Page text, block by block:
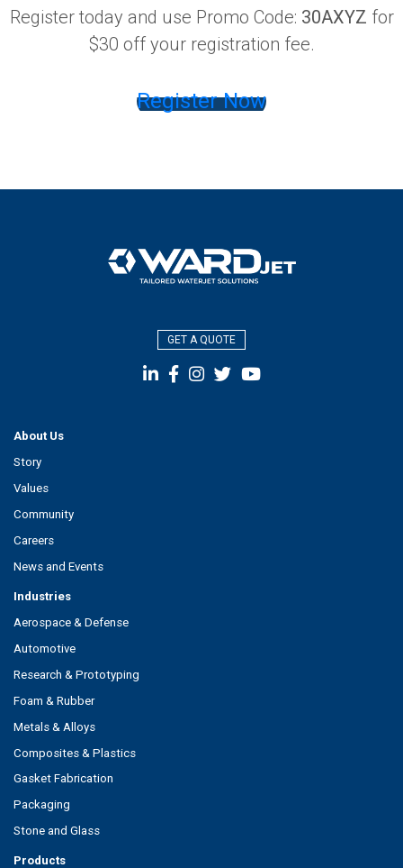
Register today and use Promo Code: 30AXYZ for
$30 off your registration fee.
Register Now
GET A QUOTE
About Us
Story
Values
Community
Careers
News and Events
Industries
Aerospace & Defense
Automotive
Research & Prototyping
Foam & Rubber
Metals & Alloys
Composites & Plastics
Gasket Fabrication
Packaging
Stone and Glass
Products